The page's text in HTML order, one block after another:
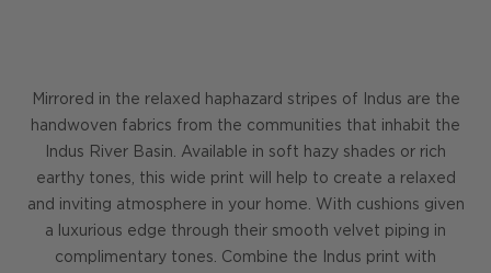
Mirrored in the relaxed haphazard stripes of Indus are the
handwoven fabrics from the communities that inhabit the
Indus River Basin. Available in soft hazy shades or rich
earthy tones, this wide print will help to create a relaxed
and inviting atmosphere in your home. With cushions given
a luxurious edge through their smooth velvet piping in
complimentary tones. Combine the Indus print with